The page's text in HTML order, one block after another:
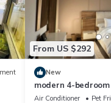
From US $292
New
modern 4-
Sheikh Zayed City
Air Conditioner Pet